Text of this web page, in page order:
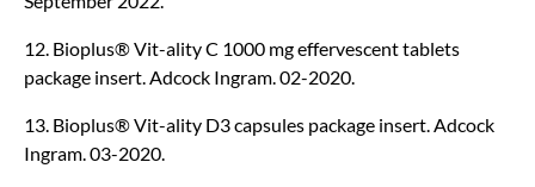
12. Bioplus® Vit-ality C 1000 mg effervescent tablets
package insert. Adcock Ingram. 02-2020.
13. Bioplus® Vit-ality D3 capsules package insert. Adcock
Ingram. 03-2020.